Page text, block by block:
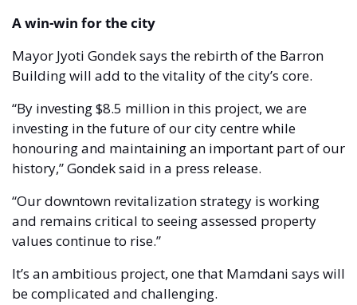
A win-win for the city
Mayor Jyoti Gondek says the rebirth of the Barron
Building will add to the vitality of the city’s core.
“By investing $8.5 million in this project, we are
investing in the future of our city centre while
honouring and maintaining an important part of our
history,” Gondek said in a press release.
“Our downtown revitalization strategy is working
and remains critical to seeing assessed property
values continue to rise.”
It’s an ambitious project, one that Mamdani says will
be complicated and challenging.